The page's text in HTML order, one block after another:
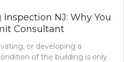
NJ: Why You
Consultant
or developing a
of the building is only